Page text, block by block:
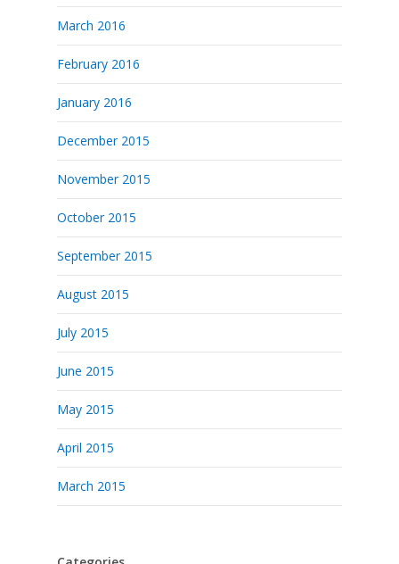
March 2016
February 2016
January 2016
December 2015
November 2015
October 2015
September 2015
August 2015
July 2015
June 2015
May 2015
April 2015
March 2015